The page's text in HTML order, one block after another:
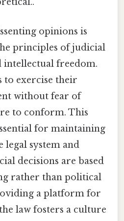
opinions is
principles of judicial
intellectual freedom.
to exercise their
without fear of
to conform. This
for maintaining
system and
decisions are based
rather than political
a platform for
law fosters a culture